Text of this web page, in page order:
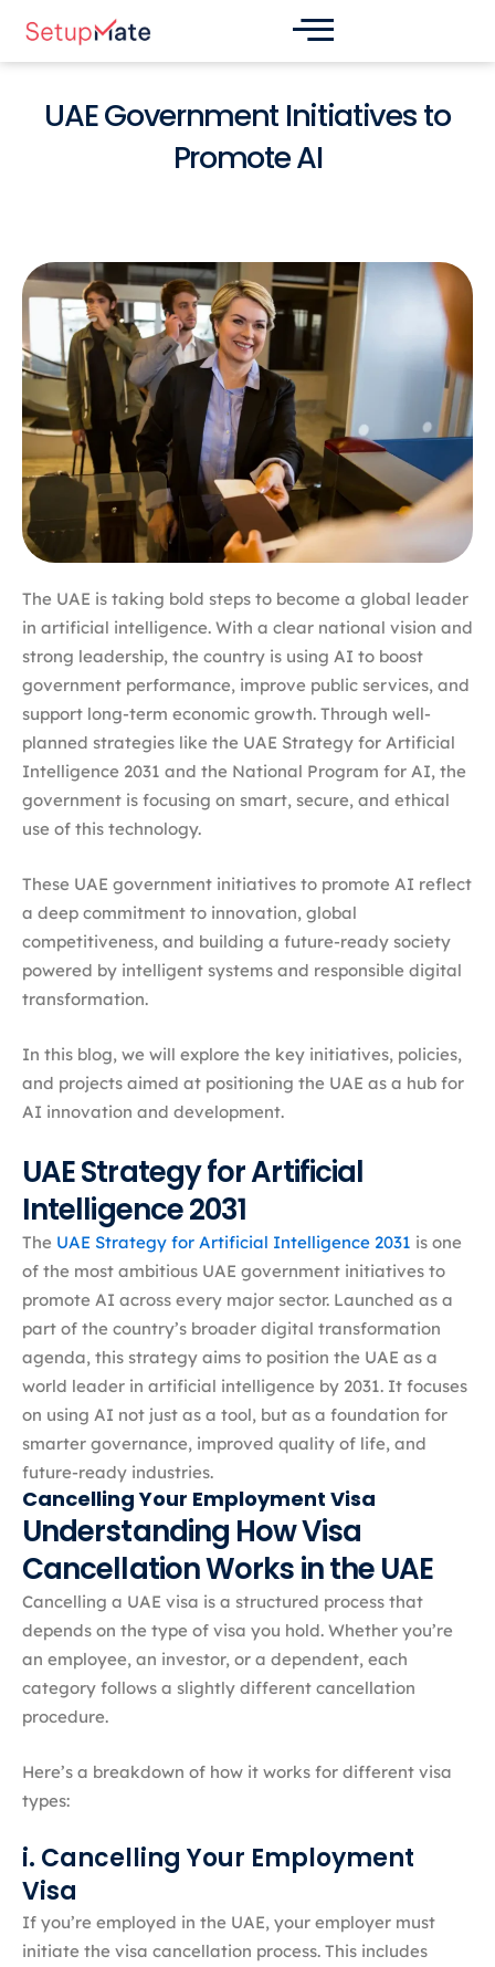
content
UAE Government Initiatives to
Promote AI
The UAE is taking bold steps to become a global leader
in artificial intelligence. With a clear national vision and
strong leadership, the country is using AI to boost
government performance, improve public services, and
support long-term economic growth. Through well-
planned strategies like the UAE Strategy for Artificial
Intelligence 2031 and the National Program for AI, the
government is focusing on smart, secure, and ethical
use of this technology.
These UAE government initiatives to promote AI reflect
a deep commitment to innovation, global
competitiveness, and building a future-ready society
powered by intelligent systems and responsible digital
transformation.
In this blog, we will explore the key initiatives, policies,
and projects aimed at positioning the UAE as a hub for
AI innovation and development.
UAE Strategy for Artificial
Intelligence 2031
The UAE Strategy for Artificial Intelligence 2031 is one
of the most ambitious UAE government initiatives to
promote AI across every major sector. Launched as a
part of the country’s broader digital transformation
agenda, this strategy aims to position the UAE as a
world leader in artificial intelligence by 2031. It focuses
on using AI not just as a tool, but as a foundation for
smarter governance, improved quality of life, and
future-ready industries.
Cancelling Your Employment Visa
Understanding How Visa
Cancellation Works in the UAE
Cancelling a UAE visa is a structured process that
depends on the type of visa you hold. Whether you’re
an employee, an investor, or a dependent, each
category follows a slightly different cancellation
procedure.
Here’s a breakdown of how it works for different visa
types:
i. Cancelling Your Employment
Visa
If you’re employed in the UAE, your employer must
initiate the visa cancellation process. This includes
navigation